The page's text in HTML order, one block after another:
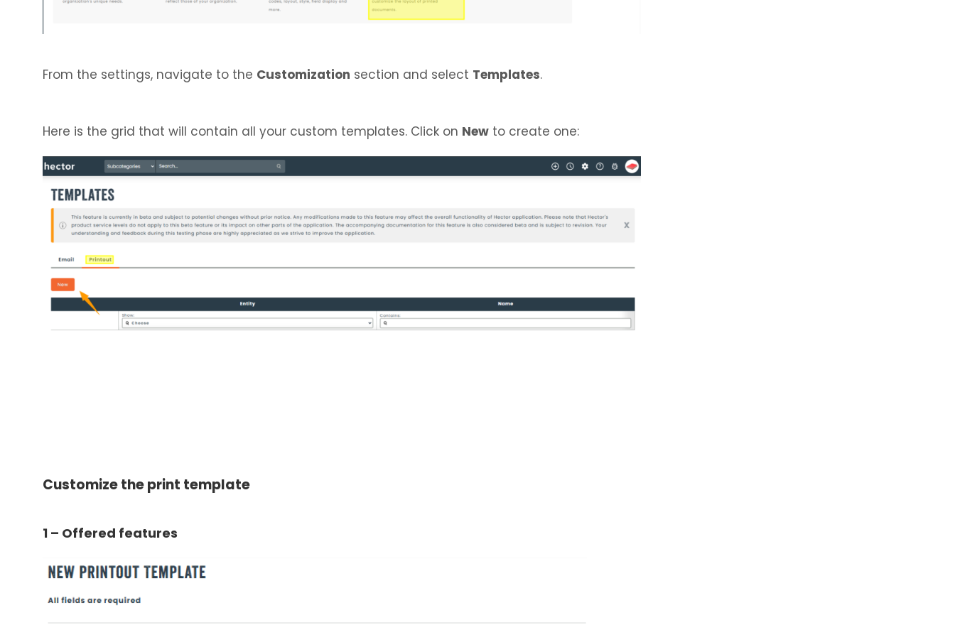
From the settings, navigate to the Customization section and select Templates.
Here is the grid that will contain all your custom templates. Click on New to create one:
Customize the print template
1 – Offered features